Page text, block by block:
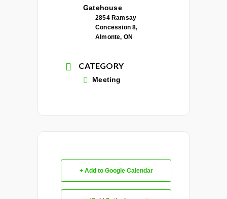
Gatehouse
2854 Ramsay
Concession 8,
Almonte, ON
CATEGORY
Meeting
+ Add to Google Calendar